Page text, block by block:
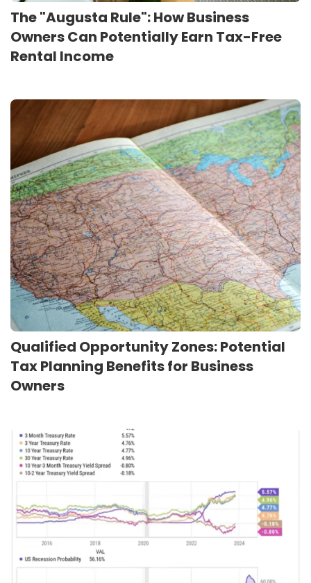
The "Augusta Rule": How Business
Owners Can Potentially Earn Tax-Free
Rental Income
Qualified Opportunity Zones: Potential
Tax Planning Benefits for Business
Owners